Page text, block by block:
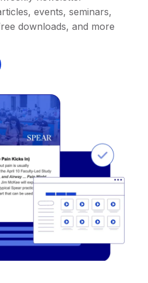
events, seminars,
downloads, and more